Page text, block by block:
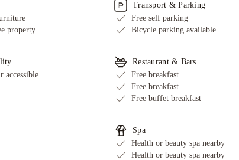
property
accessible
Transport & Parking
Free self parking
Bicycle parking available
Restaurant & Bars
Free breakfast
Free breakfast
Free buffet breakfast
Spa
Health or beauty spa nearby
Health or beauty spa nearby